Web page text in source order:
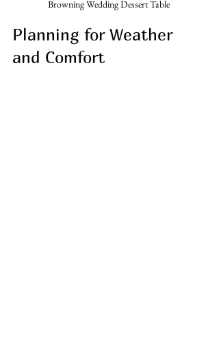
Browning Wedding Dessert Table
Planning for Weather
and Comfort